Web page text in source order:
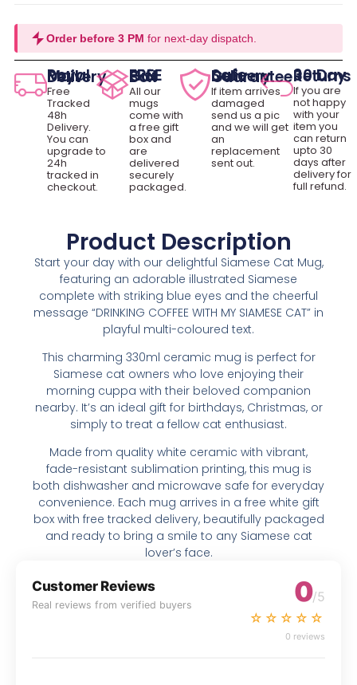
Order before 3 PM for next-day dispatch.
Royal Mail Delivery
Free
Tracked
48h
Delivery.
You can
upgrade to
24h
tracked in
checkout.
FREE Gift Box
All our
mugs
come with
a free gift
box and
are
delivered
securely
packaged.
Safe Delivery Guarantee
If item arrives
damaged
send us a pic
and we will get
an
replacement
sent out.
30 Day Returns
If you are
not happy
with your
item you
can return
upto 30
days after
delivery for
full refund.
Product Description
Start your day with our delightful Siamese Cat Mug,
featuring an adorable illustrated Siamese
complete with striking blue eyes and the cheerful
message “DRINKING COFFEE WITH MY SIAMESE CAT” in
playful multi-coloured text.
This charming 330ml ceramic mug is perfect for
Siamese cat owners who love enjoying their
morning cuppa with their beloved companion
nearby. It’s an ideal gift for birthdays, Christmas, or
simply to treat a fellow cat enthusiast.
Made from quality white ceramic with vibrant,
fade-resistant sublimation printing, this mug is
both dishwasher and microwave safe for everyday
convenience. Each mug arrives in a free white gift
box with free tracked delivery, beautifully packaged
and ready to bring a smile to any Siamese cat
lover’s face.
Customer Reviews
Real reviews from verified buyers 0/5
☆☆☆☆☆
0 reviews